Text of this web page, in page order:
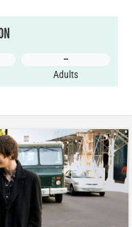
–
Adults